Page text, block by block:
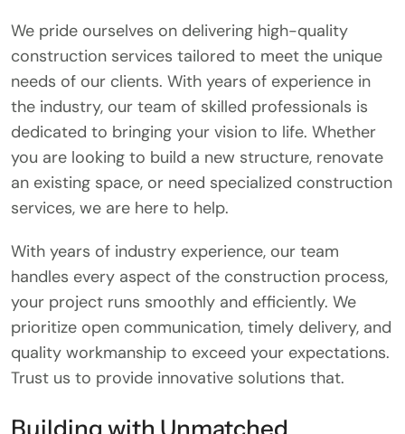
We pride ourselves on delivering high-quality
construction services tailored to meet the unique
needs of our clients. With years of experience in
the industry, our team of skilled professionals is
dedicated to bringing your vision to life. Whether
you are looking to build a new structure, renovate
an existing space, or need specialized construction
services, we are here to help.
With years of industry experience, our team
handles every aspect of the construction process,
your project runs smoothly and efficiently. We
prioritize open communication, timely delivery, and
quality workmanship to exceed your expectations.
Trust us to provide innovative solutions that.